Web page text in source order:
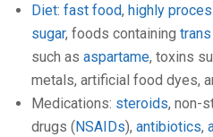
Diet: fast food, highly
sugar, foods containing
such as aspartame, toxins
metals, artificial food dyes,
Medications: steroids, non-
drugs (NSAIDs), antibiotics,